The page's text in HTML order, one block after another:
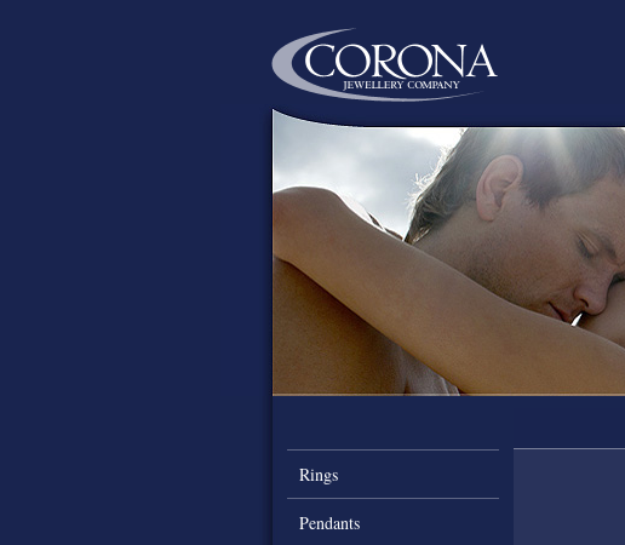
Rings
Pendants